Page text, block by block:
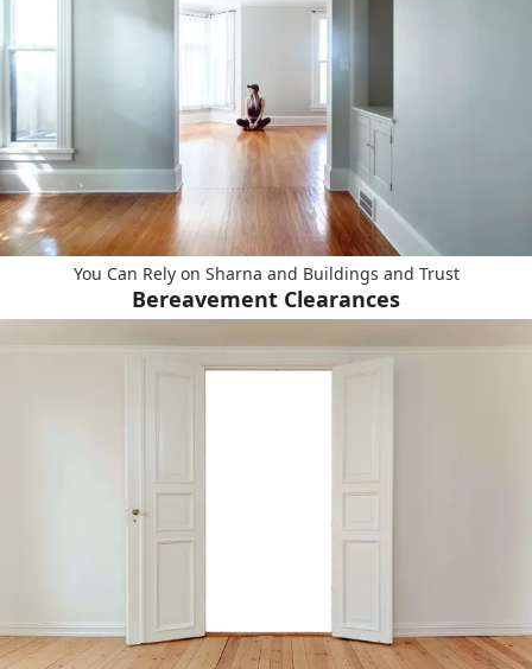
You Can Rely on Sharna and Buildings and Trust
Bereavement Clearances